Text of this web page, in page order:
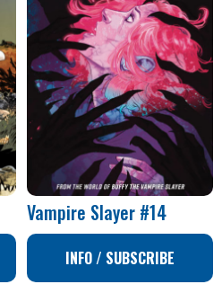
Vampire Slayer #14
INFO / SUBSCRIBE